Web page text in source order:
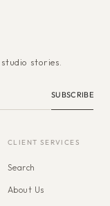
stories.
SUBSCRIBE
CLIENT SERVICES
Search
About Us